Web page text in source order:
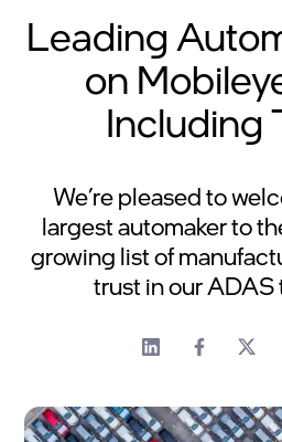
Leading
on
Including
We’re pleased to
largest automaker to
growing list of
trust in our